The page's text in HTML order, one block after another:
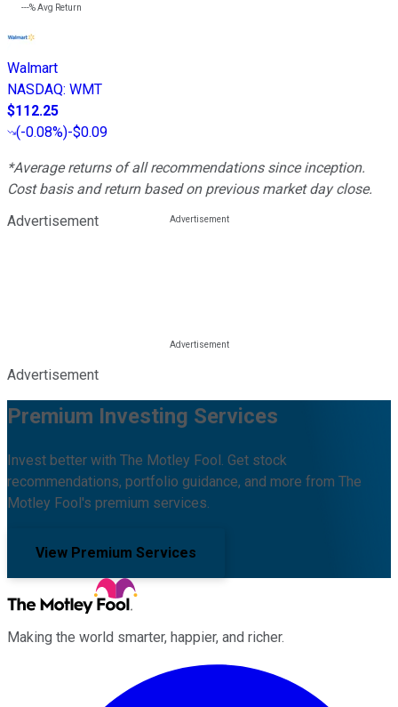
---%Avg Return
Walmart
NASDAQ: WMT
$112.25
(-0.08%)-$0.09
*Average returns of all recommendations since inception.
Cost basis and return based on previous market day close.
Advertisement
Advertisement
Premium Investing Services
Invest better with The Motley Fool. Get stock
recommendations, portfolio guidance, and more from The
Motley Fool's premium services.
View Premium Services
Making the world smarter, happier, and richer.